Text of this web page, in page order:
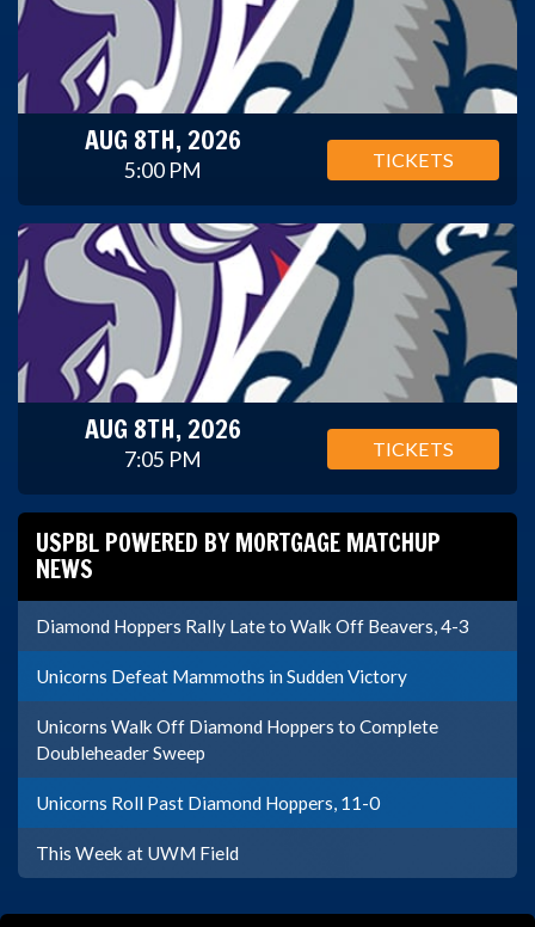
AUG 8TH, 2026
5:00 PM TICKETS
AUG 8TH, 2026
7:05 PM TICKETS
USPBL POWERED BY MORTGAGE MATCHUP
NEWS
Diamond Hoppers Rally Late to Walk Off Beavers, 4-3
Unicorns Defeat Mammoths in Sudden Victory
Unicorns Walk Off Diamond Hoppers to Complete
Doubleheader Sweep
Unicorns Roll Past Diamond Hoppers, 11-0
This Week at UWM Field